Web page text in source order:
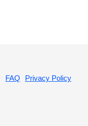
FAQ Privacy Policy